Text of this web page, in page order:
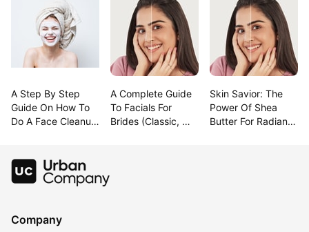
A Step By Step
Guide On How To
Do A Face Cleanup
A Complete Guide
To Facials For
Brides (Classic,
Skin Savior: The
Power Of Shea
Butter For Radiant
Company